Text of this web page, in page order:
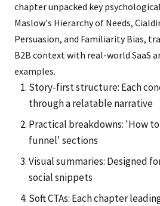
chapter unpacked key
Maslow's Hierarchy of Needs,
Persuasion, and Familiarity Bias,
B2B context with real-world SaaS
examples.
Story-first structure: Each
through a relatable narrative
Practical breakdowns: 'How
funnel' sections
Visual summaries: Designed
social snippets
Soft CTAs: Each chapter